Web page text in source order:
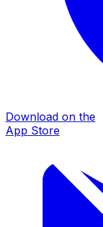
Download on the
App Store